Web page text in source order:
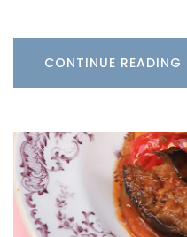
CONTINUE READING